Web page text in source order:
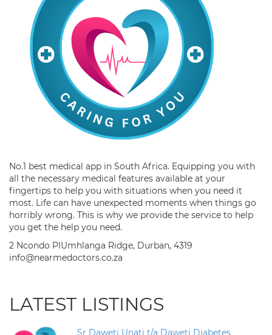
No.1 best medical app in South Africa. Equipping you with
all the necessary medical features available at your
fingertips to help you with situations when you need it
most. Life can have unexpected moments when things go
horribly wrong. This is why we provide the service to help
you get the help you need.
2 Ncondo PlUmhlanga Ridge, Durban, 4319
info@nearmedoctors.co.za
LATEST LISTINGS
Sr Daweti Unati t/a Daweti Diabetes